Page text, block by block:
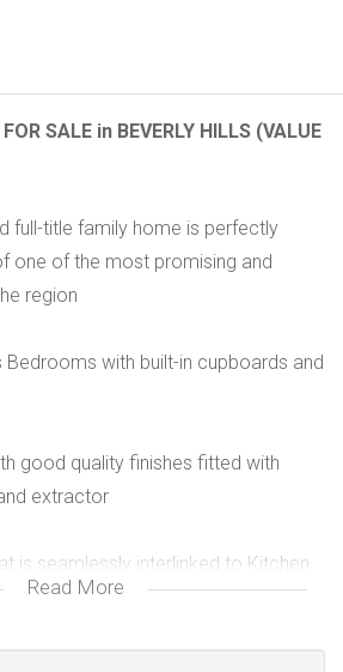
SALE in BEVERLY HILLS (VALUE
full-title family home is perfectly
one of the most promising and
region
with built-in cupboards and
good quality finishes fitted with
extractor
is seamlessly interlinked to Kitchen
Read More